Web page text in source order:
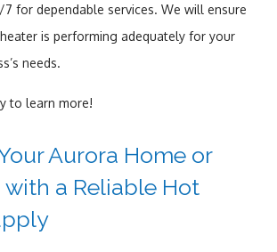
for dependable services. We will ensure
is performing adequately for your
needs.
to learn more!
Aurora Home or
with a Reliable Hot